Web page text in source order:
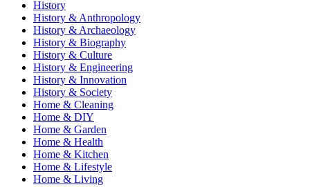
History
History & Anthropology
History & Archaeology
History & Biography
History & Culture
History & Engineering
History & Innovation
History & Society
Home & Cleaning
Home & DIY
Home & Garden
Home & Health
Home & Kitchen
Home & Lifestyle
Home & Living